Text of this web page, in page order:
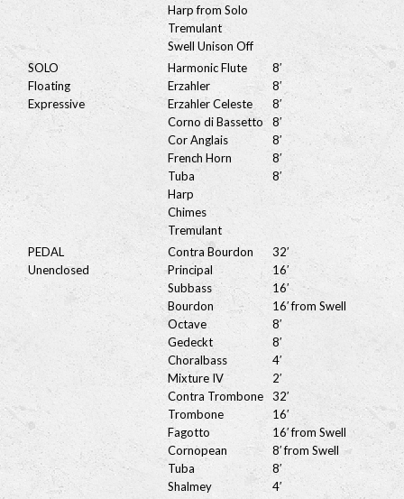
Harp from Solo
Tremulant
Swell Unison Off
SOLO
Floating
Expressive
Harmonic Flute
Erzahler
Erzahler Celeste
Corno di Bassetto
Cor Anglais
French Horn
Tuba
Harp
Chimes
Tremulant
8′
8′
8′
8′
8′
8′
8′
PEDAL
Unenclosed
Contra Bourdon
Principal
Subbass
Bourdon
Octave
Gedeckt
Choralbass
Mixture IV
Contra Trombone
Trombone
Fagotto
Cornopean
Tuba
Shalmey
32′
16′
16′
16′ from Swell
8′
8′
4′
2′
32′
16′
16′ from Swell
8′ from Swell
8′
4′